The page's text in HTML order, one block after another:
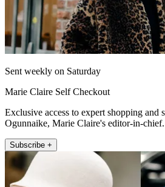
Sent weekly on Saturday
Marie Claire Self Checkout
Exclusive access to expert shopping
Ogunnaike, Marie Claire's editor-in-chief.
Subscribe +